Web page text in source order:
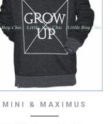
MINI & MAXIMUS